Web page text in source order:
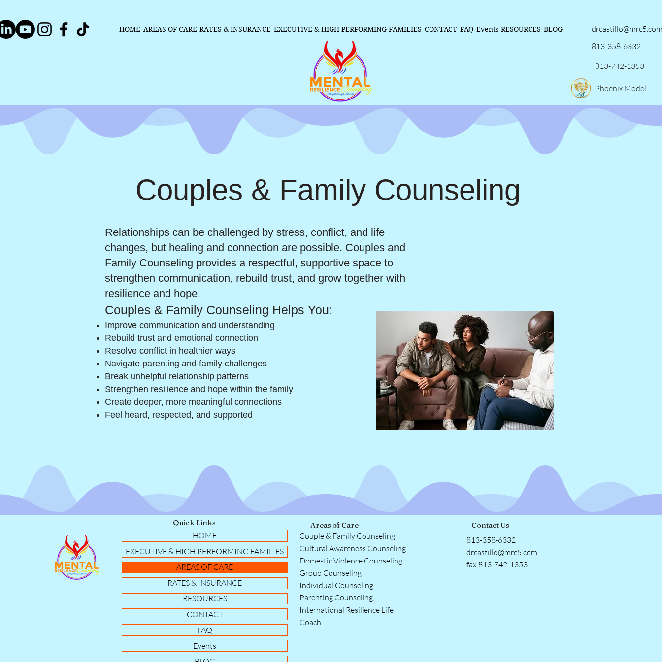
HOME AREAS OF CARE RATES & INSURANCE EXECUTIVE & HIGH PERFORMING FAMILIES CONTACT FAQ Events RESOURCES BLOG
drcastillo@mrc5.com
813-358-6332
813-742-1353
Phoenix Model
Couples & Family Counseling
Relationships can be challenged by stress, conflict, and life
changes, but healing and connection are possible. Couples and
Family Counseling provides a respectful, supportive space to
strengthen communication, rebuild trust, and grow together with
resilience and hope.
Couples & Family Counseling Helps You:
Improve communication and understanding
Rebuild trust and emotional connection
Resolve conflict in healthier ways
Navigate parenting and family challenges
Break unhelpful relationship patterns
Strengthen resilience and hope within the family
Create deeper, more meaningful connections
Feel heard, respected, and supported
Quick Links
HOME
EXECUTIVE & HIGH PERFORMING FAMILIES
AREAS OF CARE
RATES & INSURANCE
RESOURCES
CONTACT
FAQ
Events
Areas of Care
Couple & Family Counseling
Cultural Awareness Counseling
Domestic Violence Counseling
Group Counseling
Individual Counseling
Parenting Counseling
International Resilience Life
Coach
Contact Us
813-358-6332
drcastillo@mrc5.com
fax:813-742-1353